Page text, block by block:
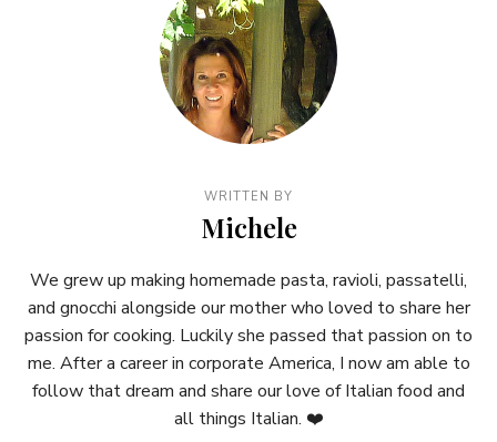
WRITTEN BY
Michele
We grew up making homemade pasta, ravioli, passatelli,
and gnocchi alongside our mother who loved to share her
passion for cooking. Luckily she passed that passion on to
me. After a career in corporate America, I now am able to
follow that dream and share our love of Italian food and
all things Italian. ❤️